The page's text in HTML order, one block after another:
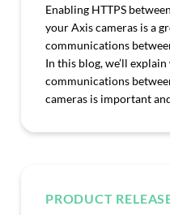
Enabling HTTPS
your Axis cameras is a
communications
In this blog, we’ll
communications
cameras is important
PRODUCT